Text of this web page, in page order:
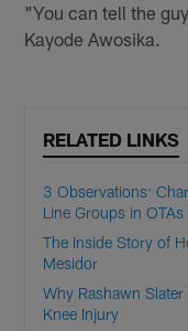
"You can tell the
Kayode Awosika.
RELATED LINKS
3 Observations:
Line Groups in OTAs
The Inside Story of
Mesidor
Why Rashawn
Knee Injury